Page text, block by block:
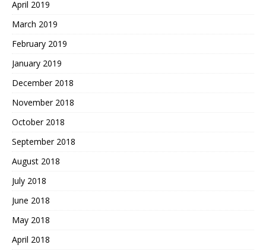
April 2019
March 2019
February 2019
January 2019
December 2018
November 2018
October 2018
September 2018
August 2018
July 2018
June 2018
May 2018
April 2018